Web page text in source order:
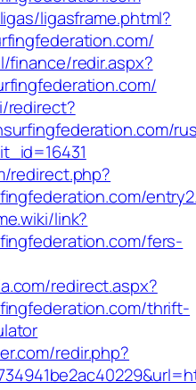
ligasframe.phtml?
finance/redir.aspx?
redirect?
redirect.php?
link?
fers-
redirect.aspx?
thrift-
redir.php?